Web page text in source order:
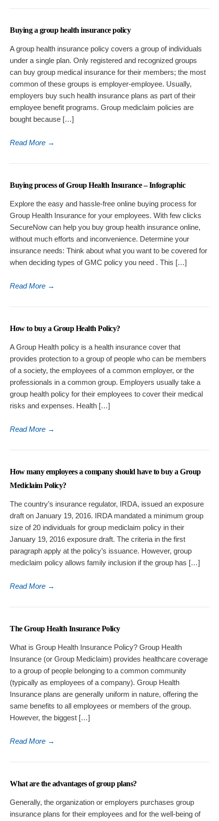
Buying a group health insurance policy
A group health insurance policy covers a group of individuals
under a single plan. Only registered and recognized groups
can buy group medical insurance for their members; the most
common of these groups is employer-employee. Usually,
employers buy such health insurance plans as part of their
employee benefit programs. Group mediclaim policies are
bought because […]
Read More →
Buying process of Group Health Insurance – Infographic
Explore the easy and hassle-free online buying process for
Group Health Insurance for your employees. With few clicks
SecureNow can help you buy group health insurance online,
without much efforts and inconvenience. Determine your
insurance needs: Think about what you want to be covered for
when deciding types of GMC policy you need . This […]
Read More →
How to buy a Group Health Policy?
A Group Health policy is a health insurance cover that
provides protection to a group of people who can be members
of a society, the employees of a common employer, or the
professionals in a common group. Employers usually take a
group health policy for their employees to cover their medical
risks and expenses. Health […]
Read More →
How many employees a company should have to buy a Group
Mediclaim Policy?
The country’s insurance regulator, IRDA, issued an exposure
draft on January 19, 2016. IRDA mandated a minimum group
size of 20 individuals for group mediclaim policy in their
January 19, 2016 exposure draft. The criteria in the first
paragraph apply at the policy’s issuance. However, group
mediclaim policy allows family inclusion if the group has […]
Read More →
The Group Health Insurance Policy
What is Group Health Insurance Policy? Group Health
Insurance (or Group Mediclaim) provides healthcare coverage
to a group of people belonging to a common community
(typically as employees of a company). Group Health
Insurance plans are generally uniform in nature, offering the
same benefits to all employees or members of the group.
However, the biggest […]
Read More →
What are the advantages of group plans?
Generally, the organization or employers purchases group
insurance plans for their employees and for the well-being of